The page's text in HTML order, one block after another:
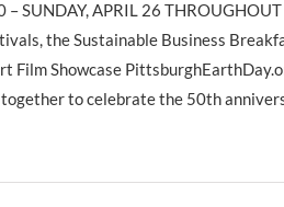
– SUNDAY, APRIL 26
the Sustainable Business
Film Showcase
to celebrate the 50th